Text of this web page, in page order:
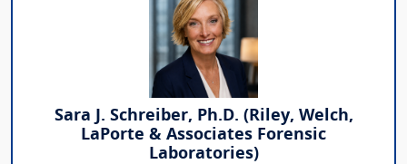
Sara J. Schreiber, Ph.D. (Riley, Welch,
LaPorte & Associates Forensic
Laboratories)